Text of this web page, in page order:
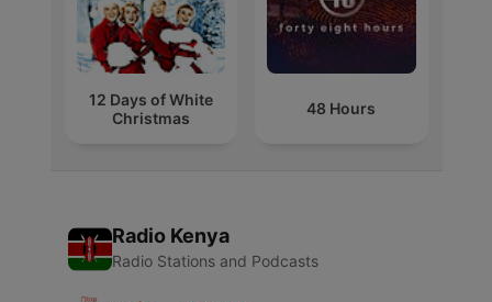
12 Days of White
Christmas
48 Hours
Radio Kenya
Radio Stations and Podcasts